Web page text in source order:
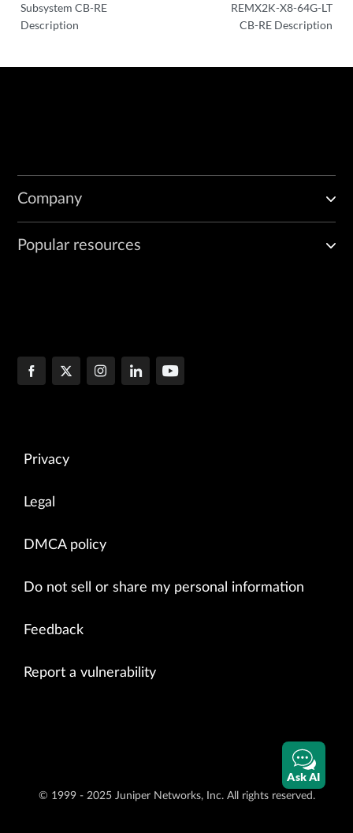
Subsystem CB-RE
Description
REMX2K-X8-64G-LT
CB-RE Description
Company
Popular resources
Privacy
Legal
DMCA policy
Do not sell or share my personal information
Feedback
Report a vulnerability
© 1999 - 2025 Juniper Networks, Inc. All rights reserved.
Ask AI